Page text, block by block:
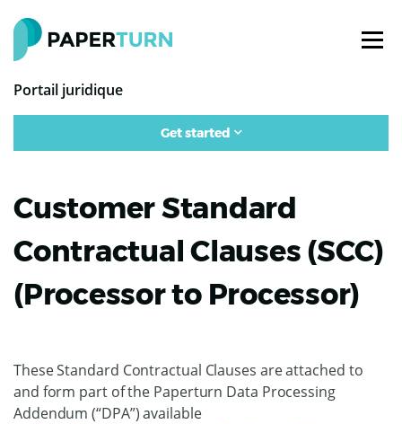
Portail juridique
Get started
Customer Standard
Contractual Clauses (SCC)
(Processor to Processor)
These Standard Contractual Clauses are attached to
and form part of the Paperturn Data Processing
Addendum (“DPA”) available